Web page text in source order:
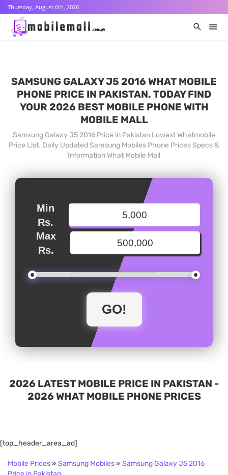
Thursday, August 6th, 2026
SAMSUNG GALAXY J5 2016 WHAT MOBILE
PHONE PRICE IN PAKISTAN. TODAY FIND
YOUR 2026 BEST MOBILE PHONE WITH
MOBILE MALL
Samsung Galaxy J5 2016 Price in Pakistan Lowest Whatmobile
Price List. Daily Updated Samsung Mobiles Phone Prices Specs &
Information What Mobile Mall
Min
Rs.
Max
Rs.
2026 LATEST MOBILE PRICE IN PAKISTAN -
2026 WHAT MOBILE PHONE PRICES
[top_header_area_ad]
Mobile Prices» Samsung Mobiles» Samsung Galaxy J5 2016